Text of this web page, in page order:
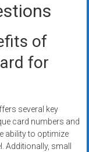
of
for
several key
card numbers and
ability to optimize
Additionally, small